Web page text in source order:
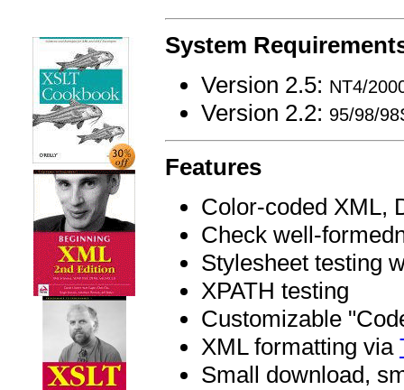
System
Version 2.5: NT4/
Version 2.2: 95/98/
Features
Color-coded XML,
Check well-
Stylesheet testing
XPATH testing
Customizable
XML formatting via
Small download,